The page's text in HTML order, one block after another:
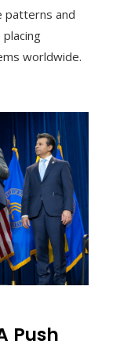
patterns and
worldwide.
Push